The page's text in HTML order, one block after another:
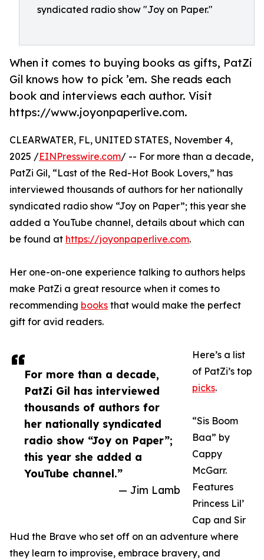
syndicated radio show "Joy on Paper."
When it comes to buying books as gifts, PatZi
Gil knows how to pick ’em. She reads each
book and interviews each author. Visit
https://www.joyonpaperlive.com.
For more than a decade,
PatZi Gil has interviewed
thousands of authors for
her nationally syndicated
radio show “Joy on Paper”;
this year she added a
YouTube channel.”
— Jim Lamb
CLEARWATER, FL, UNITED STATES, November 4,
2025 /EINPresswire.com/ -- For more than a decade,
PatZi Gil, “Last of the Red-Hot Book Lovers,” has
interviewed thousands of authors for her nationally
syndicated radio show “Joy on Paper”; this year she
added a YouTube channel, details about which can
be found at https://joyonpaperlive.com.
Her one-on-one experience talking to authors helps
make PatZi a great resource when it comes to
recommending books that would make the perfect
gift for avid readers.
Here’s a list
of PatZi’s top
picks.
“Sis Boom
Baa” by
Cappy
McGarr.
Features
Princess Lil’
Cap and Sir
Hud the Brave who set off on an adventure where
they learn to improvise, embrace bravery, and